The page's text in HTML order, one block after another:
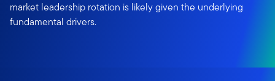
market leadership rotation is likely given the underlying
fundamental drivers.